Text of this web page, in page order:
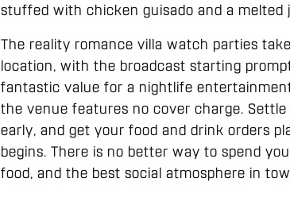
stuffed with chicken guisado and a
The reality romance villa watch parties
location, with the broadcast starting
fantastic value for a nightlife
the venue features no cover charge.
early, and get your food and drink orders
begins. There is no better way to spend
food, and the best social atmosphere in